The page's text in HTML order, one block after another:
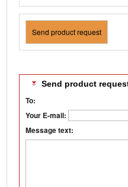
Send product request
Send product
To:
Your E-mail:
Message text: